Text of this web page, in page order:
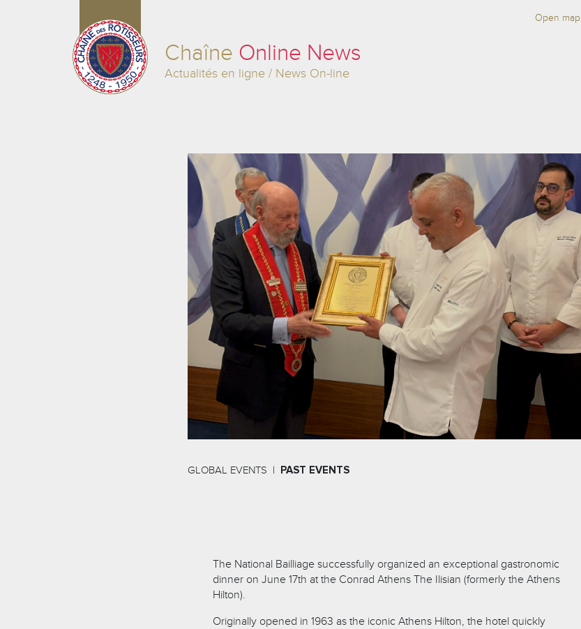
Chaîne Online News
Actualités en ligne / News On-line
Open map
GLOBAL EVENTS PAST EVENTS
The National Bailliage successfully organized an exceptional gastronomic
dinner on June 17th at the Conrad Athens The Ilisian (formerly the Athens
Hilton).
Originally opened in 1963 as the iconic Athens Hilton, the hotel quickly